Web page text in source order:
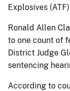
Explosives
Ronald Allen
to one count of
District Judge
sentencing
According to